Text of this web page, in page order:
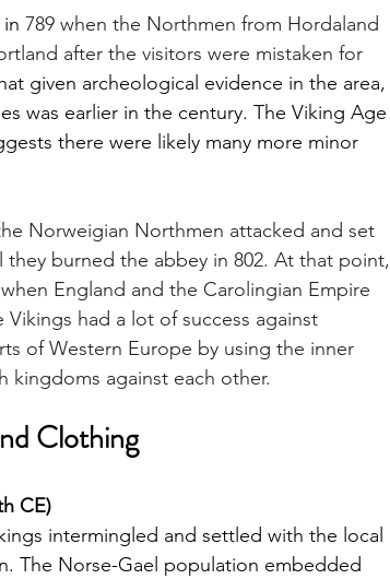
789 when the Northmen from Hordaland
after the visitors were mistaken for
given archeological evidence in the area,
was earlier in the century. The Viking Age
there were likely many more minor
Norweigian Northmen attacked and set
burned the abbey in 802. At that point,
England and the Carolingian Empire
had a lot of success against
of Western Europe by using the inner
against each other.
Clothing
CE)
intermingled and settled with the local
The Norse-Gael population embedded